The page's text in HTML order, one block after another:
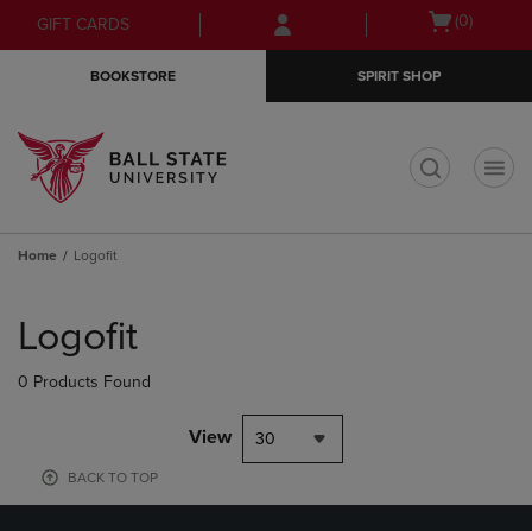
Skip
to
Skip
to
menu
GIFT CARDS
Open(0)
BOOKSTORE SPIRIT SHOP
Home Logofit
products
Logofit
0 Products Found
View 30
BACK TO TOP